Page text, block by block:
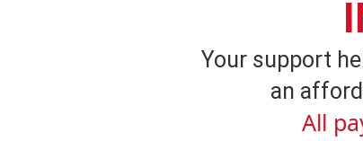
Your support
an
All